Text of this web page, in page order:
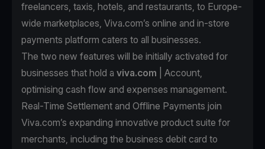
freelancers, taxis, hotels, and restaurants, to Europe-
wide marketplaces, Viva.com’s online and in-store
payments platform caters to all businesses.
The two new features will be initially activated for
businesses that hold a viva.com | Account,
optimising cash flow and expenses management.
Real-Time Settlement and Offline Payments join
Viva.com’s expanding innovative product suite for
merchants, including the business debit card to